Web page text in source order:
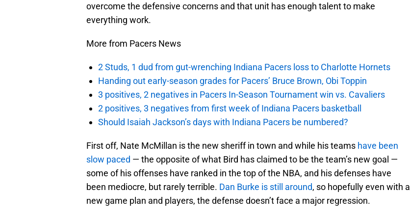
overcome the defensive concerns and that unit has enough talent to make
everything work.
More from Pacers News
2 Studs, 1 dud from gut-wrenching Indiana Pacers loss to Charlotte Hornets
Handing out early-season grades for Pacers’ Bruce Brown, Obi Toppin
3 positives, 2 negatives in Pacers In-Season Tournament win vs. Cavaliers
2 positives, 3 negatives from first week of Indiana Pacers basketball
Should Isaiah Jackson’s days with Indiana Pacers be numbered?
First off, Nate McMillan is the new sheriff in town and while his teams have been
slow paced — the opposite of what Bird has claimed to be the team’s new goal —
some of his offenses have ranked in the top of the NBA, and his defenses have
been mediocre, but rarely terrible. Dan Burke is still around, so hopefully even with a
new game plan and players, the defense doesn’t face a major regression.